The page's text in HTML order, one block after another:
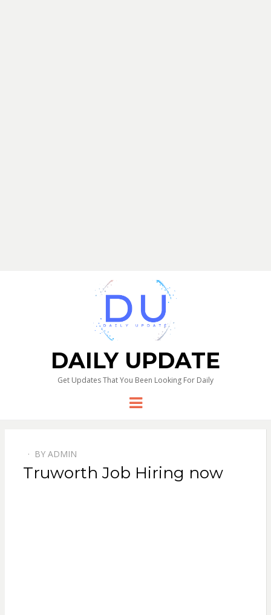
DAILY UPDATE
Get Updates That You Been Looking For Daily
Menu
BY ADMIN
Truworth Job Hiring now